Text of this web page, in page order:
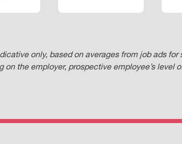
only, based on averages from job ads
on the employer, prospective employee’s level